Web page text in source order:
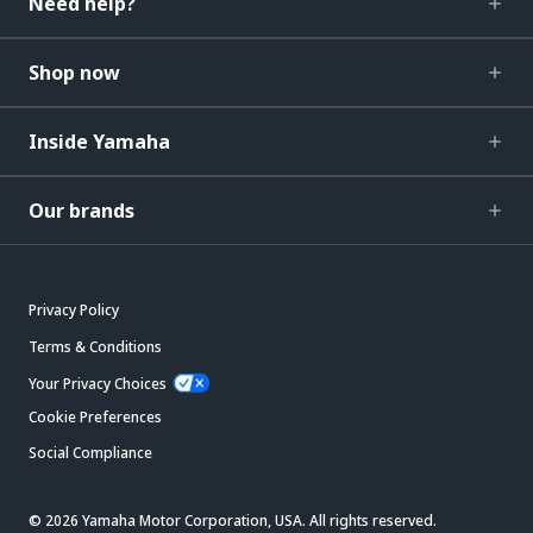
Shop now
Inside Yamaha
Our brands
Privacy Policy
Terms & Conditions
Your Privacy Choices
Cookie Preferences
Social Compliance
© 2026 Yamaha Motor Corporation, USA. All rights reserved.